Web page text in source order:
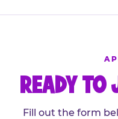
READY
Fill out the form